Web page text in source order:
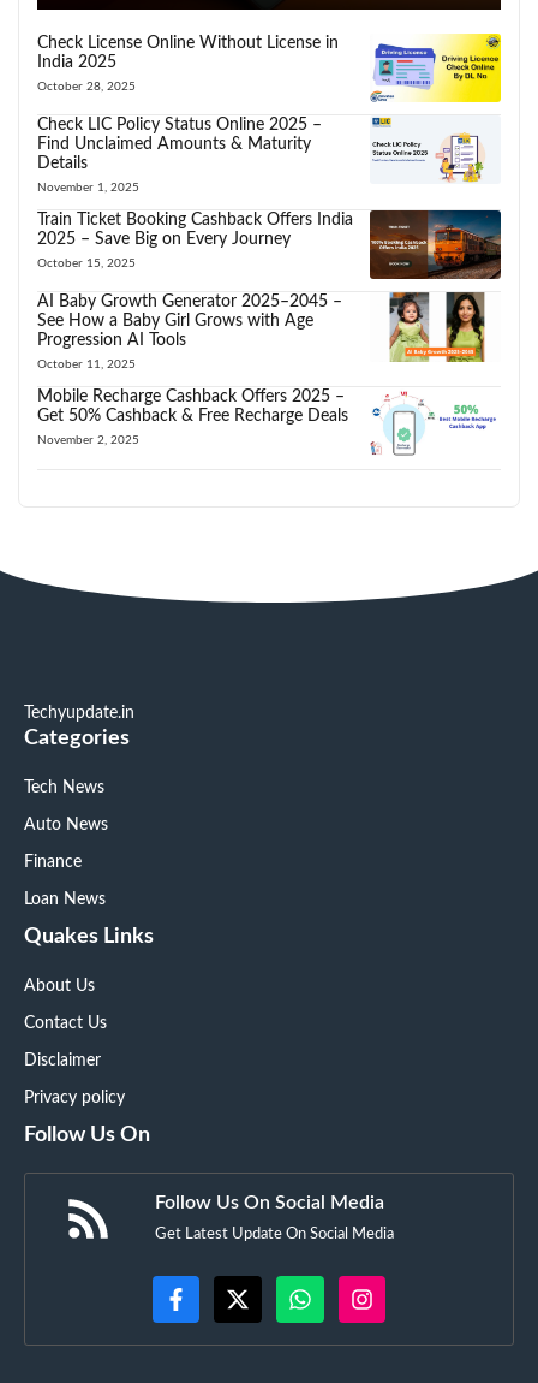
Check License Online Without License in
India 2025
October 28, 2025
Check LIC Policy Status Online 2025 –
Find Unclaimed Amounts & Maturity
Details
November 1, 2025
Train Ticket Booking Cashback Offers India
2025 – Save Big on Every Journey
October 15, 2025
AI Baby Growth Generator 2025–2045 –
See How a Baby Girl Grows with Age
Progression AI Tools
October 11, 2025
Mobile Recharge Cashback Offers 2025 –
Get 50% Cashback & Free Recharge Deals
November 2, 2025
Techyupdate.in
Categories
Tech News
Auto News
Finance
Loan News
Quakes Links
About Us
Contact Us
Disclaimer
Privacy policy
Follow Us On
Follow Us On Social Media
Get Latest Update On Social Media